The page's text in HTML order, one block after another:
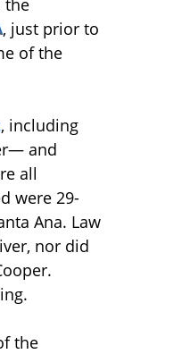
, just prior to
of the
, including
and
all
were 29-
Ana. Law
nor did
the